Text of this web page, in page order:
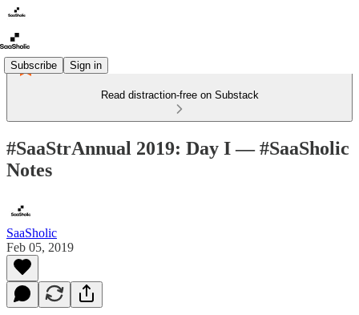
Subscribe Sign in
Read distraction-free on Substack
#SaaStrAnnual 2019: Day I — #SaaSholic
Notes
SaaSholic
Feb 05, 2019